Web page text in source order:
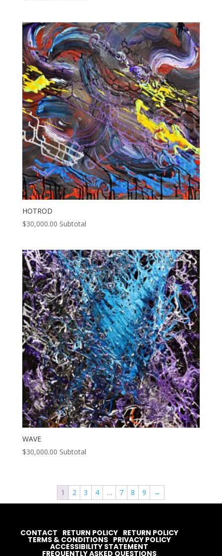
HOTROD
$30,000.00 Subtotal
WAVE
$30,000.00 Subtotal
1 2 3 4 … 7 8 9 →
CONTACT RETURN POLICY RETURN POLICY
TERMS & CONDITIONS PRIVACY POLICY
ACCESSIBILITY STATEMENT
FREQUENTLY ASKED QUESTIONS